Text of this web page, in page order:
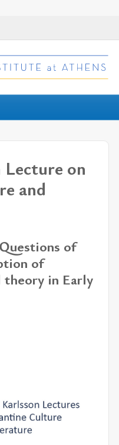
Lecture on
and
of
of
theory in Early